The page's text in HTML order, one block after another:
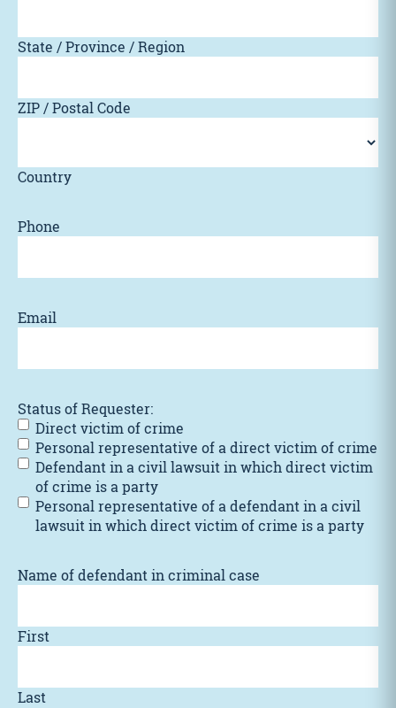
State / Province / Region
ZIP / Postal Code
Country
Phone
Email
Status of Requester:
Direct victim of crime
Personal representative of a direct victim of crime
Defendant in a civil lawsuit in which direct victim
of crime is a party
Personal representative of a defendant in a civil
lawsuit in which direct victim of crime is a party
Name of defendant in criminal case
First
Last